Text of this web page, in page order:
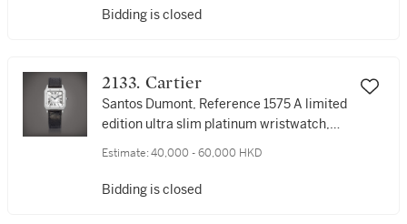
亞 | Tank 型號1601 編號1 限量版超薄鉑金腕
Bidding is closed
2133. Cartier
Santos Dumont, Reference 1575 A limited
edition ultra slim platinum wristwatch,
1575 限量版鉑金腕錶，為紀念 Santos
Estimate: 40,000 - 60,000 HKD
Bidding is closed